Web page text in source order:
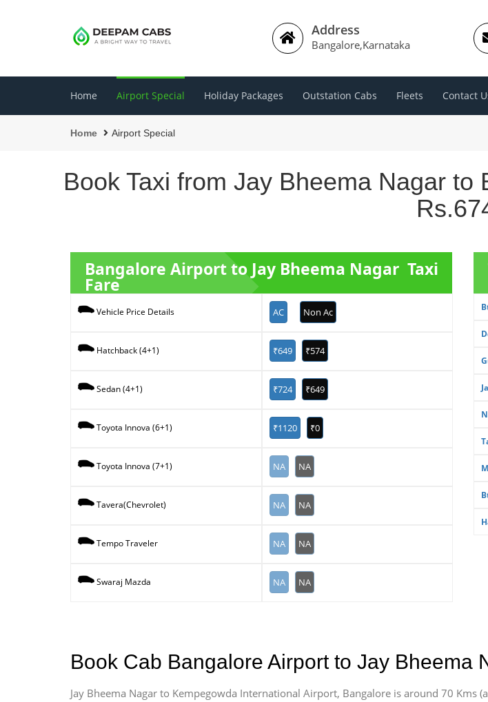
Address
Bangalore,Karnataka
Home Airport Special Holiday Packages Outstation Cabs Fleets Contact
Home Airport Special
Book Taxi from Jay Bheema Nagar
Bangalore Airport to Jay Bheema Nagar Taxi
Fare
Vehicle Price Details AC Non Ac
Hatchback (4+1) ₹649 ₹574
Sedan (4+1) ₹724 ₹649
Toyota Innova (6+1) ₹1120 ₹0
Toyota Innova (7+1) NA NA
Tavera(Chevrolet) NA NA
Tempo Traveler NA NA
Swaraj Mazda NA NA
Book Cab Bangalore Airport to Jay Bheema
Jay Bheema Nagar to Kempegowda International Airport, Bangalore is around 70 Kms